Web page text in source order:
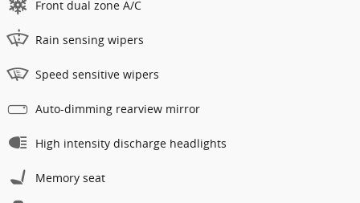
Front dual zone A/C
Rain sensing wipers
Speed sensitive wipers
Auto-dimming rearview mirror
High intensity discharge headlights
Memory seat